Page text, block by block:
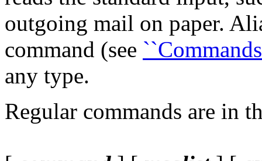
outgoing mail on paper.
command (see
any type.
Regular commands are in